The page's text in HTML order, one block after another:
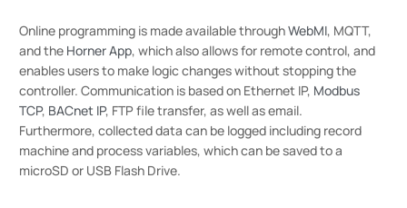
Online programming is made available throughWebMI, MQTT,
and the Horner App, which also allows for remote control, and
enables users to make logic changes without stopping the
controller. Communication is based on Ethernet IP, Modbus
TCP, BACnet IP, FTP file transfer, as well as email.
Furthermore, collected data can be logged including record
machine and process variables, which can be saved to a
microSD or USB Flash Drive.